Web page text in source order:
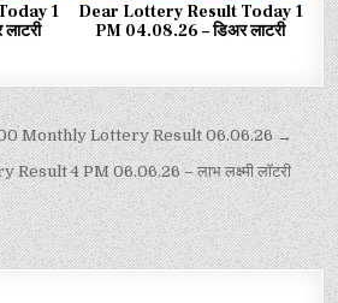
1
Dear Lottery Result Today 1
PM 04.08.26 – डिअर लाटरी
Monthly Lottery Result 06.06.26 →
4 PM 06.06.26 – लाभ लक्ष्मी लॉटरी